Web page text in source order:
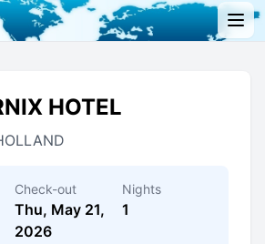
HOTEL
Check-out
Thu, May 21,
2026
Nights
1